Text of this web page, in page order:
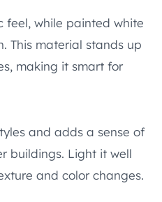
feel, while painted white
This material stands up
making it smart for
and adds a sense of
buildings. Light it well
and color changes.